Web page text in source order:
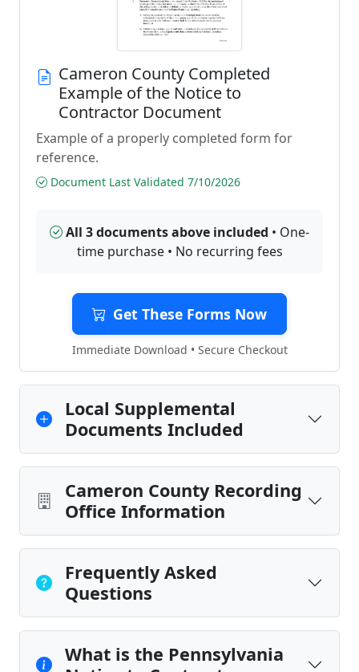
Cameron County Completed
Example of the Notice to
Contractor Document
Example of a properly completed form for
reference.
Document Last Validated 7/10/2026
All 3 documents above included • One-
time purchase • No recurring fees
Get These Forms Now
Immediate Download • Secure Checkout
Local Supplemental
Documents Included
Cameron County Recording
Office Information
Frequently Asked
Questions
What is the Pennsylvania